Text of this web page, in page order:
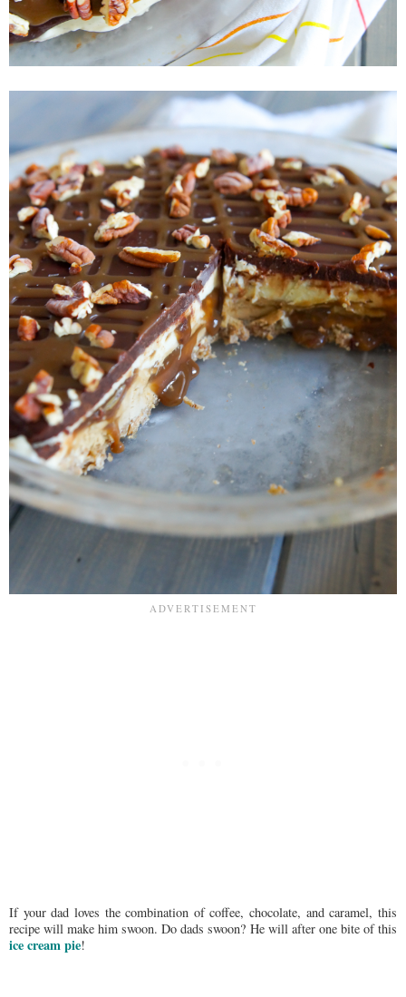
If your dad loves the combination of coffee, chocolate, and caramel, this
recipe will make him swoon. Do dads swoon? He will after one bite of this
ice cream pie!